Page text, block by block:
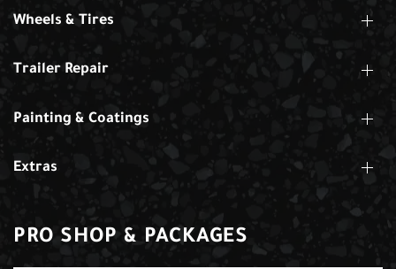
Wheels & Tires
Trailer Repair
Painting & Coatings
Extras
PRO SHOP & PACKAGES